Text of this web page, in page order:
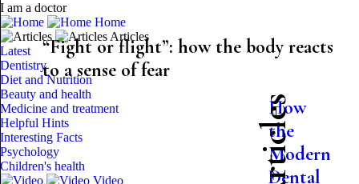
I am a doctor
Home
Articles
Latest
Dentistry
Diet and Nutrition
Beauty and health
Medicine and treatment
Helpful Hints
Interesting Facts
Psychology
Children's health
Video
“Fight or flight”: how the body reacts
to a sense of fear
How
the
Modern
Dental